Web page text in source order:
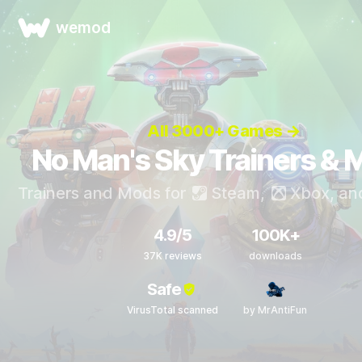
wemod
All 3000+ Games →
No Man's Sky Trainers &
Trainers and Mods for Steam, Xbox,
4.9/5
37K reviews
100K+
downloads
Safe
VirusTotal scanned by MrAntiFun